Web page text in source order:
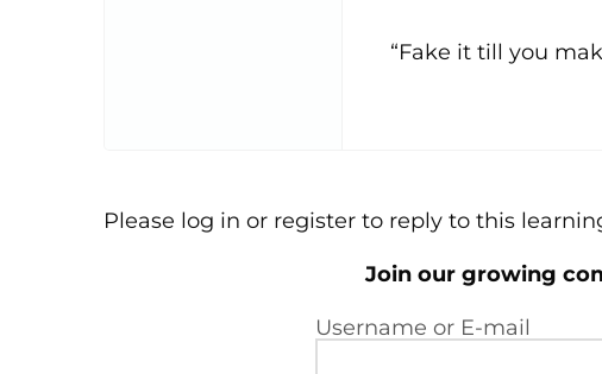
“Fake it till you
Please log in or register to reply to this
Join our growing
Username or E-mail